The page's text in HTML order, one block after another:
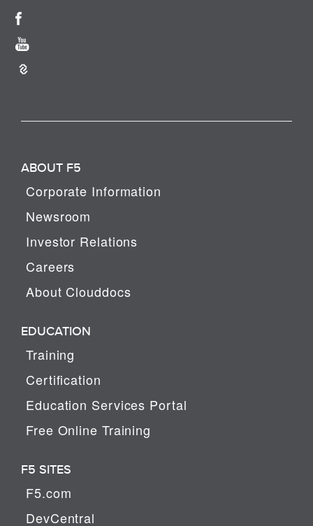
ABOUT F5
Corporate Information
Newsroom
Investor Relations
Careers
About Clouddocs
EDUCATION
Training
Certification
Education Services Portal
Free Online Training
F5 SITES
F5.com
DevCentral